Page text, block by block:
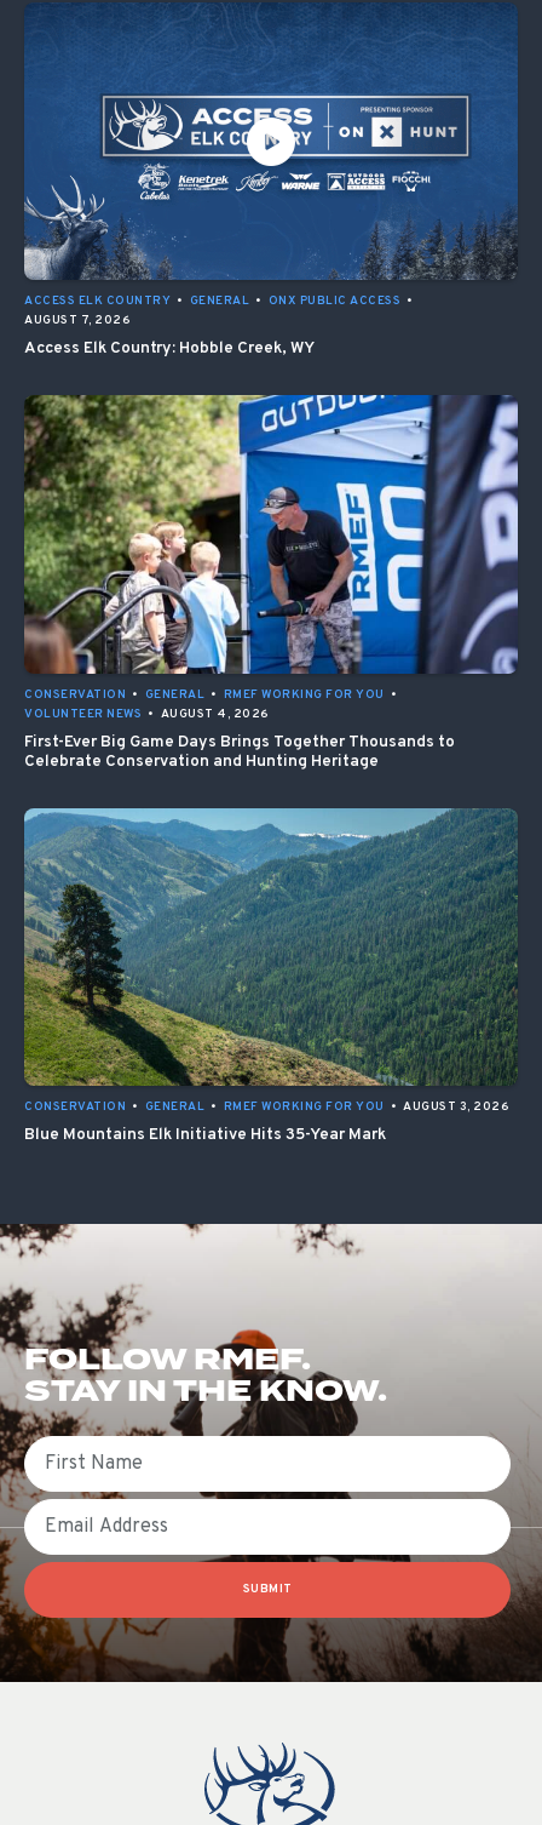
ACCESS ELK COUNTRY • GENERAL • ONX PUBLIC ACCESS •
AUGUST 7, 2026
Access Elk Country: Hobble Creek, WY
CONSERVATION • GENERAL • RMEF WORKING FOR YOU
•
VOLUNTEER NEWS • AUGUST 4, 2026
First-Ever Big Game Days Brings Together Thousands to
Celebrate Conservation and Hunting Heritage
CONSERVATION • GENERAL • RMEF WORKING FOR YOU • AUGUST 3, 2026
Blue Mountains Elk Initiative Hits 35-Year Mark
FOLLOW RMEF.
STAY IN THE KNOW.
First Name
Email
SUBMIT